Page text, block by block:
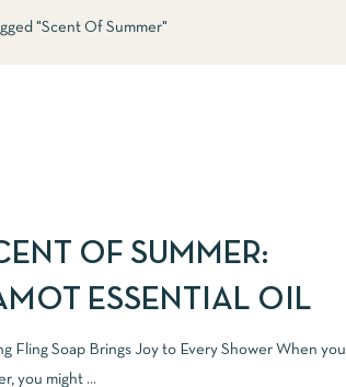
"Scent Of Summer"
OF SUMMER:
ESSENTIAL OIL
Fling Soap Brings Joy to Every Shower When you
you might ...